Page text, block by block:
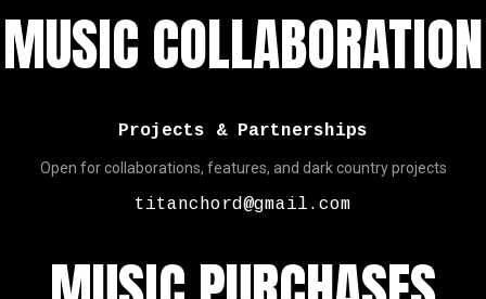
MUSIC COLLABORATION
Projects & Partnerships
Open for collaborations, features, and dark country projects
titanchord@gmail.com